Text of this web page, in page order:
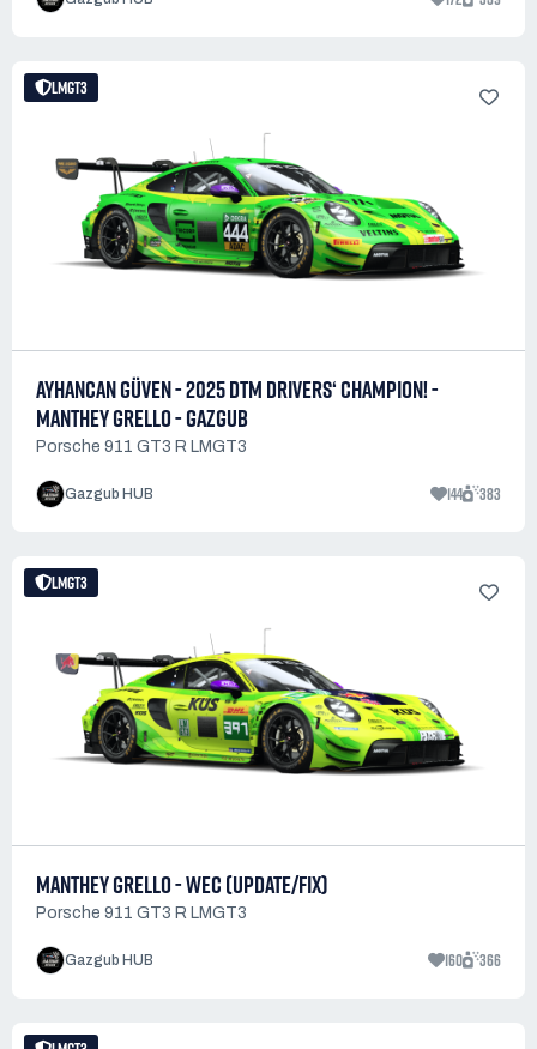
LMGT3
AYHANCAN GÜVEN - 2025 DTM DRIVERS‘ CHAMPION! -
MANTHEY GRELLO - GAZGUB
Porsche 911 GT3 R LMGT3
Gazgub HUB 144 383
LMGT3
MANTHEY GRELLO - WEC (UPDATE/FIX)
Porsche 911 GT3 R LMGT3
Gazgub HUB 160 366